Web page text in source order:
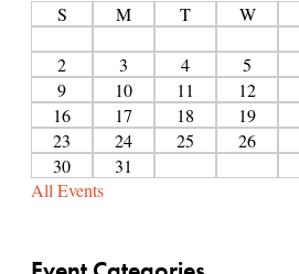
S M T W
2
3 4 5
9
10 11 12
16
17 18 19
23
24 25 26
30
31
All Events